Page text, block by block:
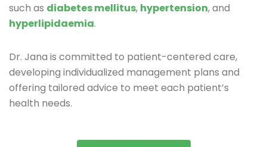
such as diabetes mellitus, hypertension, and
hyperlipidaemia.
Dr. Jana is committed to patient-centered care,
developing individualized management plans and
offering tailored advice to meet each patient’s
health needs.